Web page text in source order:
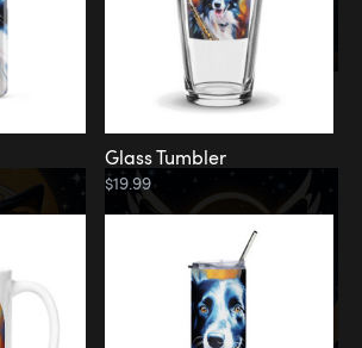
Glass Tumbler
$19.99